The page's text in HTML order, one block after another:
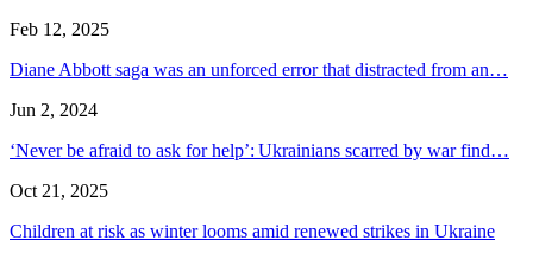
Feb 12, 2025
Diane Abbott saga was an unforced error that distracted from an…
Jun 2, 2024
‘Never be afraid to ask for help’: Ukrainians scarred by war find…
Oct 21, 2025
Children at risk as winter looms amid renewed strikes in Ukraine